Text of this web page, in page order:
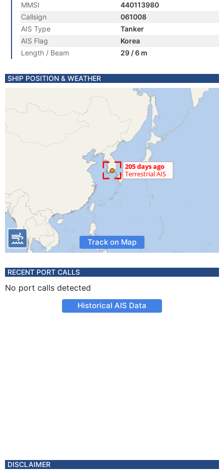
MMSI
440113980
Callsign
061008
AIS Type
Tanker
AIS Flag
Korea
Length / Beam
29 / 6 m
SHIP POSITION & WEATHER
Track on Map
RECENT PORT CALLS
No port calls detected
Historical AIS Data
DISCLAIMER